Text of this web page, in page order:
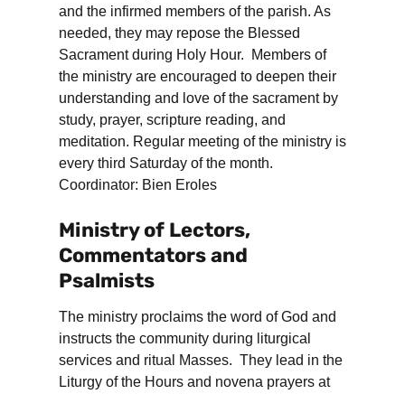
and the infirmed members of the parish. As
needed, they may repose the Blessed
Sacrament during Holy Hour. Members of
the ministry are encouraged to deepen their
understanding and love of the sacrament by
study, prayer, scripture reading, and
meditation. Regular meeting of the ministry is
every third Saturday of the month.
Coordinator: Bien Eroles
Ministry of Lectors,
Commentators and
Psalmists
The ministry proclaims the word of God and
instructs the community during liturgical
services and ritual Masses. They lead in the
Liturgy of the Hours and novena prayers at